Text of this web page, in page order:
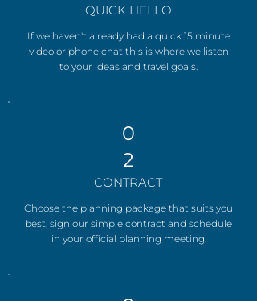
QUICK HELLO
If we haven't already had a quick 15 minute
video or phone chat this is where we listen
to your ideas and travel goals.
0
2
CONTRACT
Choose the planning package that suits you
best, sign our simple contract and schedule
in your official planning meeting.